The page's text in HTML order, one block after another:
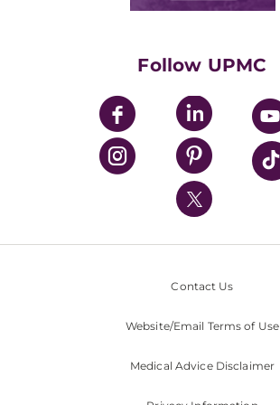
UPMC Enterprises
UPMC Health Plan
UPMC International
Nondiscrimination Policy
Follow UPMC
Contact Us
Website/Email Terms of Use
Medical Advice Disclaimer